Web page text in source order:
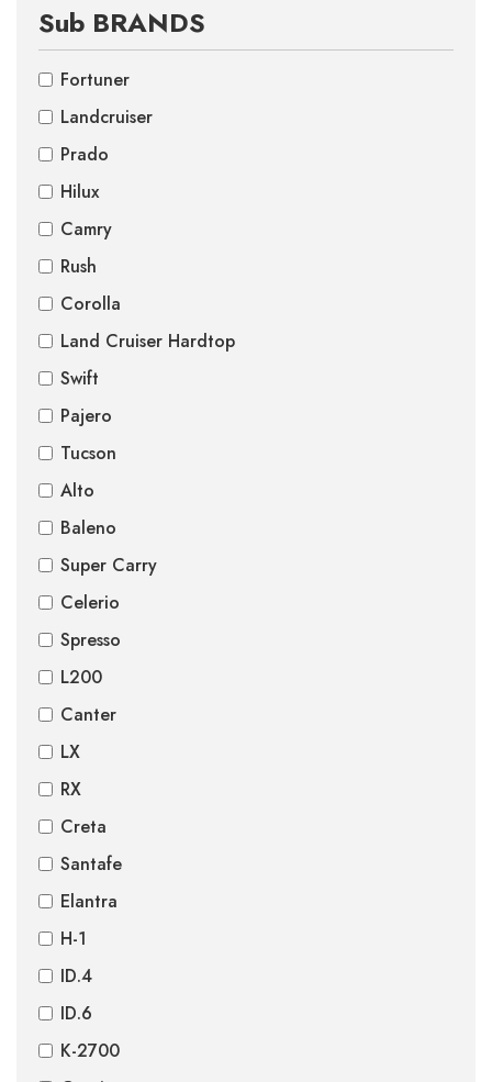
Sub BRANDS
Fortuner
Landcruiser
Prado
Hilux
Camry
Rush
Corolla
Land Cruiser Hardtop
Swift
Pajero
Tucson
Alto
Baleno
Super Carry
Celerio
Spresso
L200
Canter
LX
RX
Creta
Santafe
Elantra
H-1
ID.4
ID.6
K-2700